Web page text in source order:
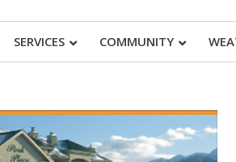
SERVICES COMMUNITY